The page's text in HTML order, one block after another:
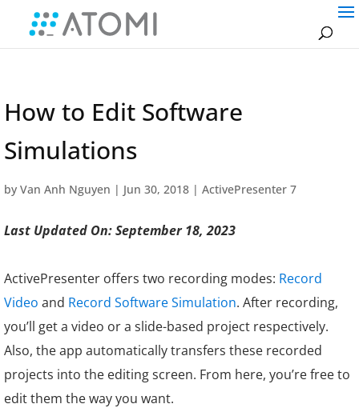
How to Edit Software
Simulations
by Van Anh Nguyen | Jun 30, 2018 | ActivePresenter 7
Last Updated On: September 18, 2023
ActivePresenter offers two recording modes: Record
Video and Record Software Simulation. After recording,
you’ll get a video or a slide-based project respectively.
Also, the app automatically transfers these recorded
projects into the editing screen. From here, you’re free to
edit them the way you want.